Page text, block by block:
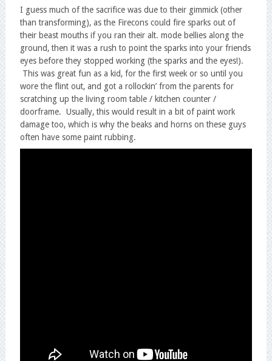
I guess much of the sacrifice was due to their gimmick (other
than transforming), as the Firecons could fire sparks out of
their beast mouths if you ran their alt. mode bellies along the
ground, then it was a rush to point the sparks into your friends
eyes before they stopped working (the sparks and the eyes!).
This was great fun as a kid, for the first week or so until you
wore the flint out, and got a rollockin’ from the parents for
scratching up the living room table / kitchen counter /
doorframe. Usually, this would result in a bit of paint work
damage too, which is why the beaks and horns on these guys
often have some paint rubbing.